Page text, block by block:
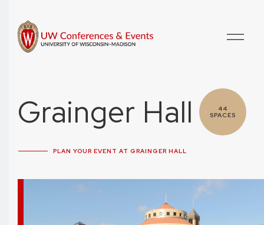
Grainger Hall
44
SPACES
PLAN YOUR EVENT AT GRAINGER HALL